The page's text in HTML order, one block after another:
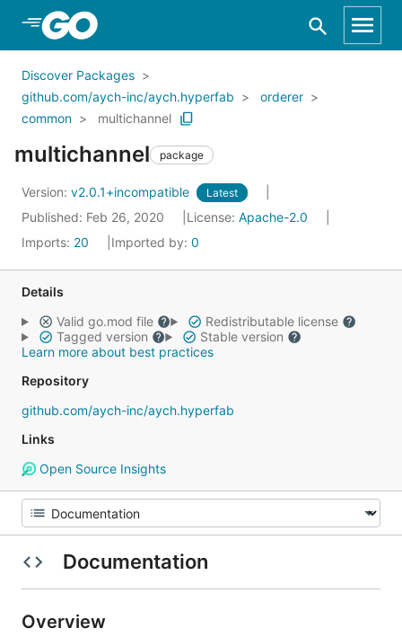
Skip to Main Content
Discover Packages
github.com/aych-inc/aych.hyperfab
orderer
common
multichannel
multichannel package
Version: v2.0.1+incompatible Latest
Published: Feb 26, 2020 License: Apache-2.0
Imports: 20 Imported by: 0
Details
Valid go.mod file
Redistributable license
Tagged version
Stable version
Learn more about best practices
Repository
github.com/aych-inc/aych.hyperfab
Links
Open Source Insights
Documentation
Overview